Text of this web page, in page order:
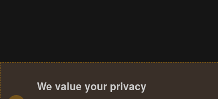
We value your privacy